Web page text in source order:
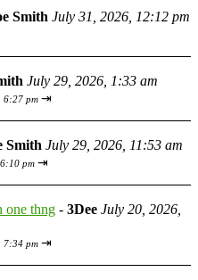
Smith July 31, 2026, 12:12 pm
July 29, 2026, 1:33 am
6:27 pm ⇥
Smith July 29, 2026, 11:53 am
pm ⇥
one thng - 3Dee July 20, 2026,
7:34 pm ⇥